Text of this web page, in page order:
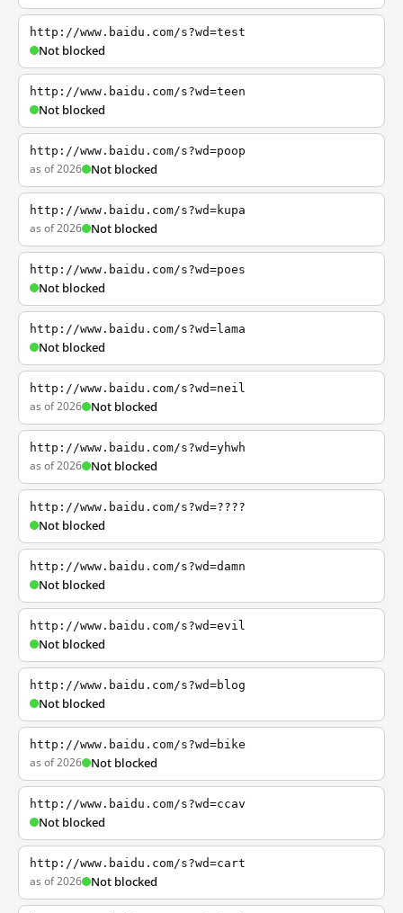
http://www.baidu.com/s?wd=test
Not blocked
http://www.baidu.com/s?wd=teen
Not blocked
http://www.baidu.com/s?wd=poop
as of 2026 Not blocked
http://www.baidu.com/s?wd=kupa
as of 2026 Not blocked
http://www.baidu.com/s?wd=poes
Not blocked
http://www.baidu.com/s?wd=lama
Not blocked
http://www.baidu.com/s?wd=neil
as of 2026 Not blocked
http://www.baidu.com/s?wd=yhwh
as of 2026 Not blocked
http://www.baidu.com/s?wd=????
Not blocked
http://www.baidu.com/s?wd=damn
Not blocked
http://www.baidu.com/s?wd=evil
Not blocked
http://www.baidu.com/s?wd=blog
Not blocked
http://www.baidu.com/s?wd=bike
as of 2026 Not blocked
http://www.baidu.com/s?wd=ccav
Not blocked
http://www.baidu.com/s?wd=cart
as of 2026 Not blocked